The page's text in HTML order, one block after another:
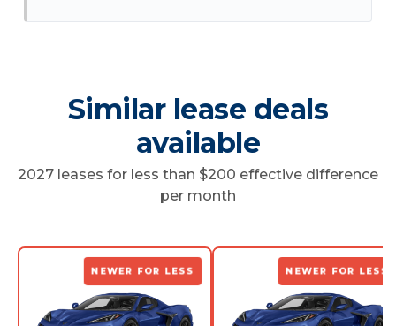
Similar lease deals
available
2027 leases for less than $200 effective difference
per month
NEWER FOR LESS NEWER FOR LESS